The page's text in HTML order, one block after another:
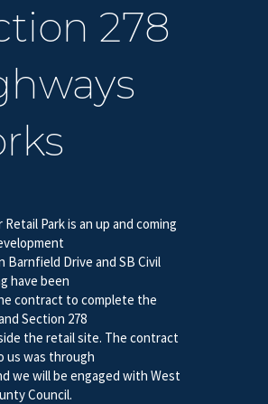
278
Park is an up and coming
Barnfield Drive and SB Civil
have been
contract to complete the
Section 278
the retail site. The contract
us was through
we will be engaged with West
Council.